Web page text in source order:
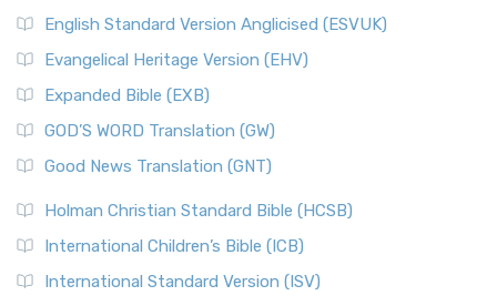
English Standard Version Anglicised (ESVUK)
Evangelical Heritage Version (EHV)
Expanded Bible (EXB)
GOD’S WORD Translation (GW)
Good News Translation (GNT)
Holman Christian Standard Bible (HCSB)
International Children’s Bible (ICB)
International Standard Version (ISV)